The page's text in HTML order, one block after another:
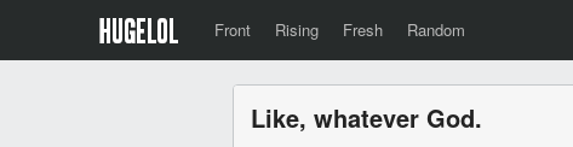
Front Rising Fresh Random
Like, whatever God.